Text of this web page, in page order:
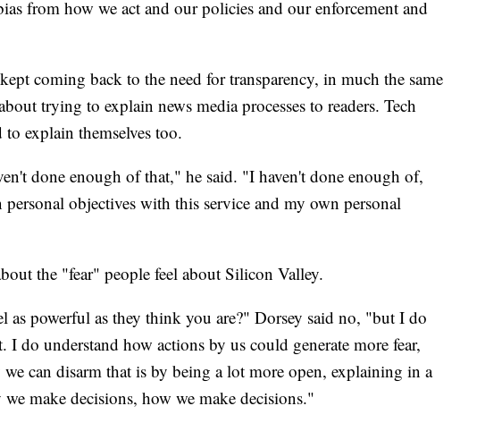
from how we act and our policies and our enforcement and
coming back to the need for transparency, in much the same
trying to explain news media processes to readers. Tech
to explain themselves too.
done enough of that," he said. "I haven't done enough of,
objectives with this service and my own personal
the "fear" people feel about Silicon Valley.
as powerful as they think you are?" Dorsey said no, "but I do
I do understand how actions by us could generate more fear,
can disarm that is by being a lot more open, explaining in a
make decisions, how we make decisions."